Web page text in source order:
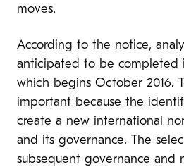
moves.
According to the notice,
anticipated to be completed
which begins October 2016.
important because the
create a new international
and its governance. The
subsequent governance and